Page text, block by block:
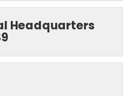
Headquarters